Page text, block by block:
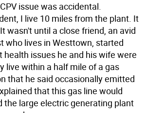
issue was accidental.
I live 10 miles from the plant. It
wasn't until a close friend, an avid
who lives in Westtown, started
health issues he and his wife were
live within a half mile of a gas
that he said occasionally emitted
that this gas line would
the large electric generating plant